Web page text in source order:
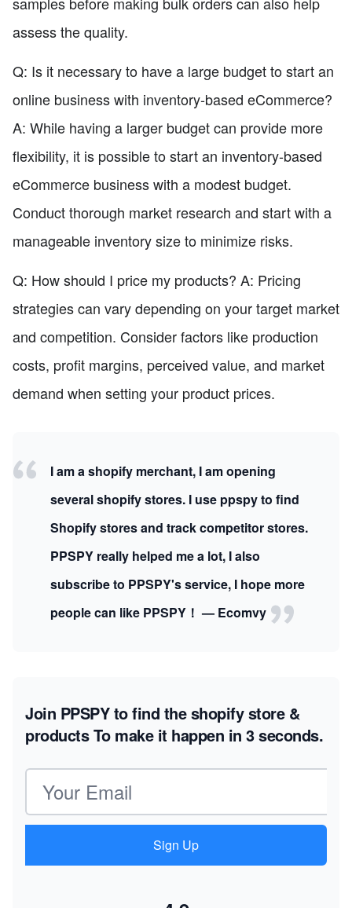
assess the quality.
Q: Is it necessary to have a large budget to start an
online business with inventory-based eCommerce?
A: While having a larger budget can provide more
flexibility, it is possible to start an inventory-based
eCommerce business with a modest budget.
Conduct thorough market research and start with a
manageable inventory size to minimize risks.
Q: How should I price my products? A: Pricing
strategies can vary depending on your target market
and competition. Consider factors like production
costs, profit margins, perceived value, and market
demand when setting your product prices.
I am a shopify merchant, I am opening
several shopify stores. I use ppspy to find
Shopify stores and track competitor stores.
PPSPY really helped me a lot, I also
subscribe to PPSPY's service, I hope more
people can like PPSPY！ — Ecomvy
Join PPSPY to find the shopify store &
productsTo make it happen in 3 seconds.
Email address
Sign Up